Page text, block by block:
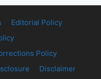
Editorial Policy
Policy
Disclaimer